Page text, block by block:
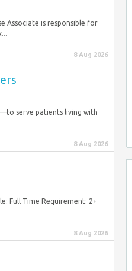
Associate is responsible for
8 Aug 2026
serve patients living with
8 Aug 2026
Full Time Requirement: 2+
8 Aug 2026